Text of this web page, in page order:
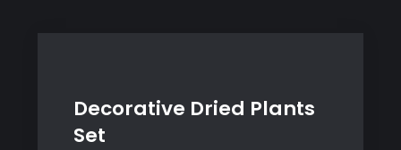
Decorative Dried Plants
Set